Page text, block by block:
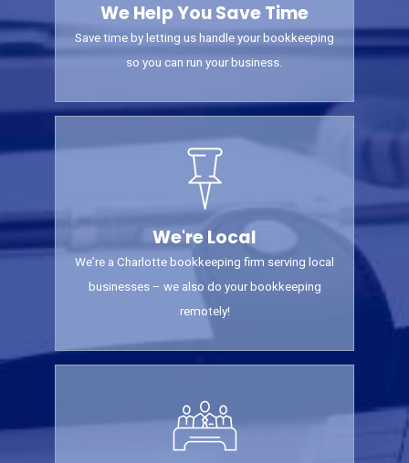
We Help You Save Time
Save time by letting us handle your bookkeeping
so you can run your business.
We're Local
We’re a Charlotte bookkeeping firm serving local
businesses – we also do your bookkeeping
remotely!